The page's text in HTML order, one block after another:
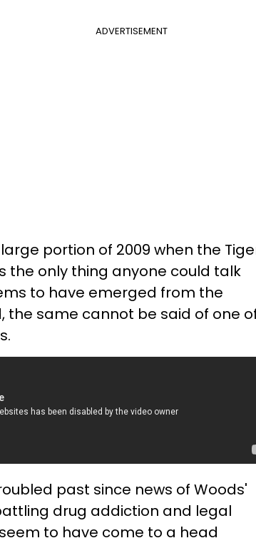
ADVERTISEMENT
portion of 2009 when the
the only thing anyone could talk
to have emerged from the
the same cannot be said of one
past since news of Woods'
drug addiction and legal
to have come to a head